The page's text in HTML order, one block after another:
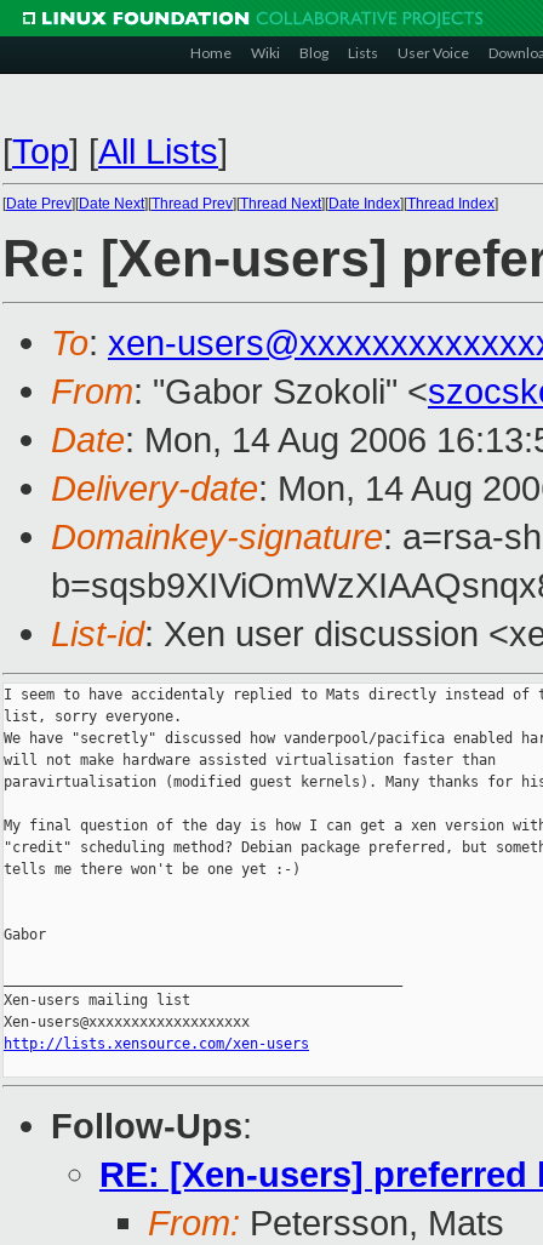
Home Wiki Blog Lists User Voice
[Top] [All Lists]
[Date Prev][Date Next][Thread Prev][Thread Next][Date Index][Thread Index]
Re: [Xen-users]
To: xen-
From: "Gabor Szokoli" <
Date: Mon, 14 Aug 2006
Delivery-date: Mon, 14 Aug
Domainkey-signature: a=rsa-
List-id: Xen user discussion
I seem to have accidentaly replied to Mats directly instead of
list, sorry everyone.
We have "secretly" discussed how vanderpool/pacifica enabled
will not make hardware assisted virtualisation faster than
paravirtualisation (modified guest kernels). Many thanks for
My final question of the day is how I can get a xen version
"credit" scheduling method? Debian package preferred, but
tells me there won't be one yet :-)
Gabor
Xen-users mailing list
http://lists.xensource.com/xen-users
Follow-Ups:
RE: [Xen-users]
From: Petersson, Mats